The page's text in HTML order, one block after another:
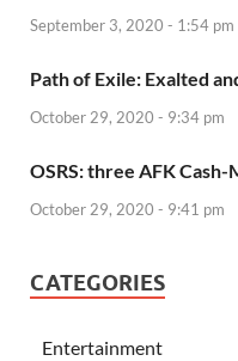
September 3, 2020 - 1:54 pm
Path of Exile: Exalted
October 29, 2020 - 9:34 pm
OSRS: three AFK
October 29, 2020 - 9:41 pm
CATEGORIES
Entertainment